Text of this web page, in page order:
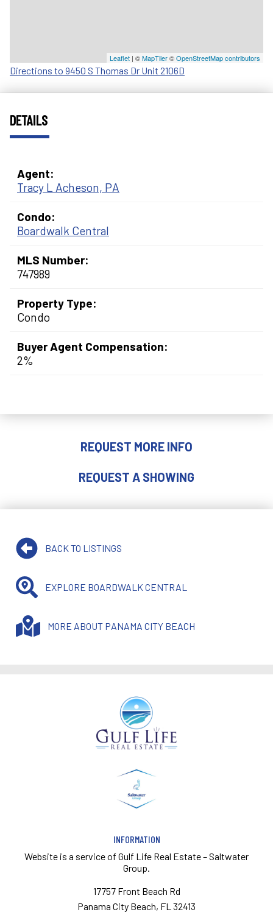
Leaflet | ©MapTiler©OpenStreetMap contributors
Directions to 9450 S Thomas Dr Unit 2106D
DETAILS
Agent:
Tracy L Acheson, PA
Condo:
Boardwalk Central
MLS Number:
747989
Property Type:
Condo
Buyer Agent Compensation:
2%
REQUEST MORE INFO
REQUEST A SHOWING
BACK TO LISTINGS
EXPLORE BOARDWALK CENTRAL
MORE ABOUT PANAMA CITY BEACH
INFORMATION
Website is a service of Gulf Life Real Estate – Saltwater
Group.
17757 Front Beach Rd
Panama City Beach, FL 32413